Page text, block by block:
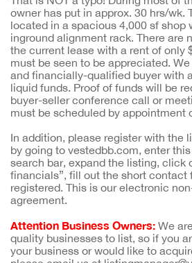
owner has put in approx. 30 hrs/wk.
located in a spacious 4,000 sf shop
inground alignment rack. There are
the current lease with a rent of only
must be seen to be appreciated.
and financially-qualified buyer with
liquid funds. Proof of funds will be
buyer-seller conference call or
must be scheduled by appointment
In addition, please register with the
by going to vestedbb.com, enter
search bar, expand the listing, click
financials”, fill out the short contact
registered. This is our electronic
agreement.
Attention Business Owners: We
quality businesses to list, so if you
your business or would like to